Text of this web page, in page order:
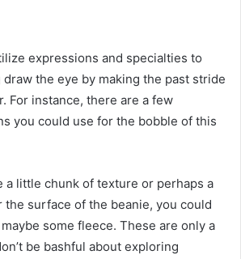
expressions and specialties to
the eye by making the past stride
For instance, there are a few
you could use for the bobble of this
a little chunk of texture or perhaps a
the surface of the beanie, you could
some fleece. These are only a
be bashful about exploring